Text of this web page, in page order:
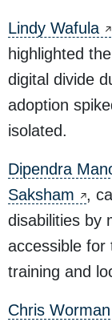
Lindy Wafula
highlighted
digital divide
adoption
isolated.
Dipendra
Saksham
,
disabilities by
accessible for
training and
Chris Worman